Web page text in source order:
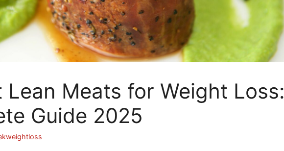
Lean Meats for Weight Loss:
Guide 2025